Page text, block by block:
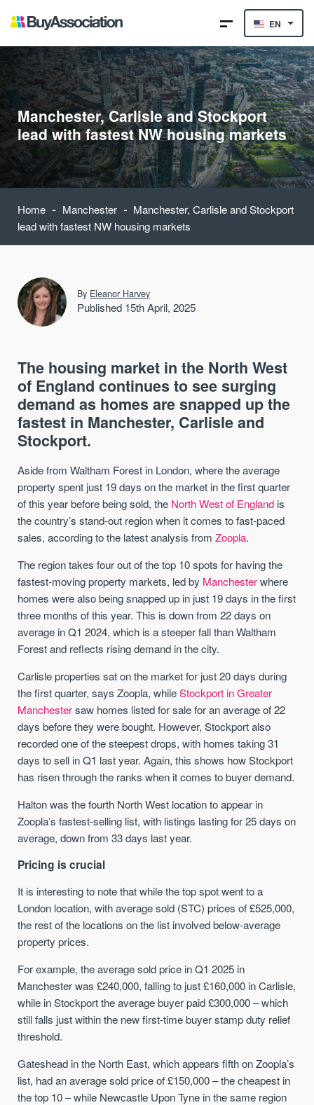
EN
Manchester, Carlisle and Stockport
lead with fastest NW housing markets
Home - Manchester - Manchester, Carlisle and Stockport
lead with fastest NW housing markets
By Eleanor Harvey
Published 15th April, 2025
The housing market in the North West
of England continues to see surging
demand as homes are snapped up the
fastest in Manchester, Carlisle and
Stockport.
Aside from Waltham Forest in London, where the average
property spent just 19 days on the market in the first quarter
of this year before being sold, the North West of England is
the country’s stand-out region when it comes to fast-paced
sales, according to the latest analysis fromZoopla.
The region takes four out of the top 10 spots for having the
fastest-moving property markets, led by Manchesterwhere
homes were also being snapped up in just 19 days in the first
three months of this year. This is down from 22 days on
average in Q1 2024, which is a steeper fall than Waltham
Forest and reflects rising demand in the city.
Carlisle properties sat on the market for just 20 days during
the first quarter, says Zoopla, whileStockport in Greater
Manchestersaw homes listed for sale for an average of 22
days before they were bought. However, Stockport also
recorded one of the steepest drops, with homes taking 31
days to sell in Q1 last year. Again, this shows how Stockport
has risen through the ranks when it comes to buyer demand.
Halton was the fourth North West location to appear in
Zoopla’s fastest-selling list, with listings lasting for 25 days on
average, down from 33 days last year.
Pricing is crucial
It is interesting to note that while the top spot went to a
London location, with average sold (STC) prices of £525,000,
the rest of the locations on the list involved below-average
property prices.
For example, the average sold price in Q1 2025 in
Manchester was £240,000, falling to just £160,000 in Carlisle,
while in Stockport the average buyer paid £300,000 – which
still falls just within the new first-time buyer stamp duty relief
threshold.
Gateshead in the North East, which appears fifth on Zoopla’s
list, had an average sold price of £150,000 – the cheapest in
the top 10 – while Newcastle Upon Tyne in the same region